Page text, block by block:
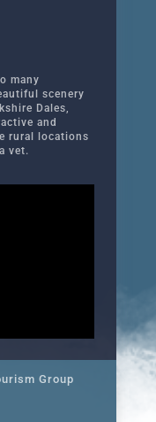
many
scenery
Dales,
and
rural locations
vet.
Group